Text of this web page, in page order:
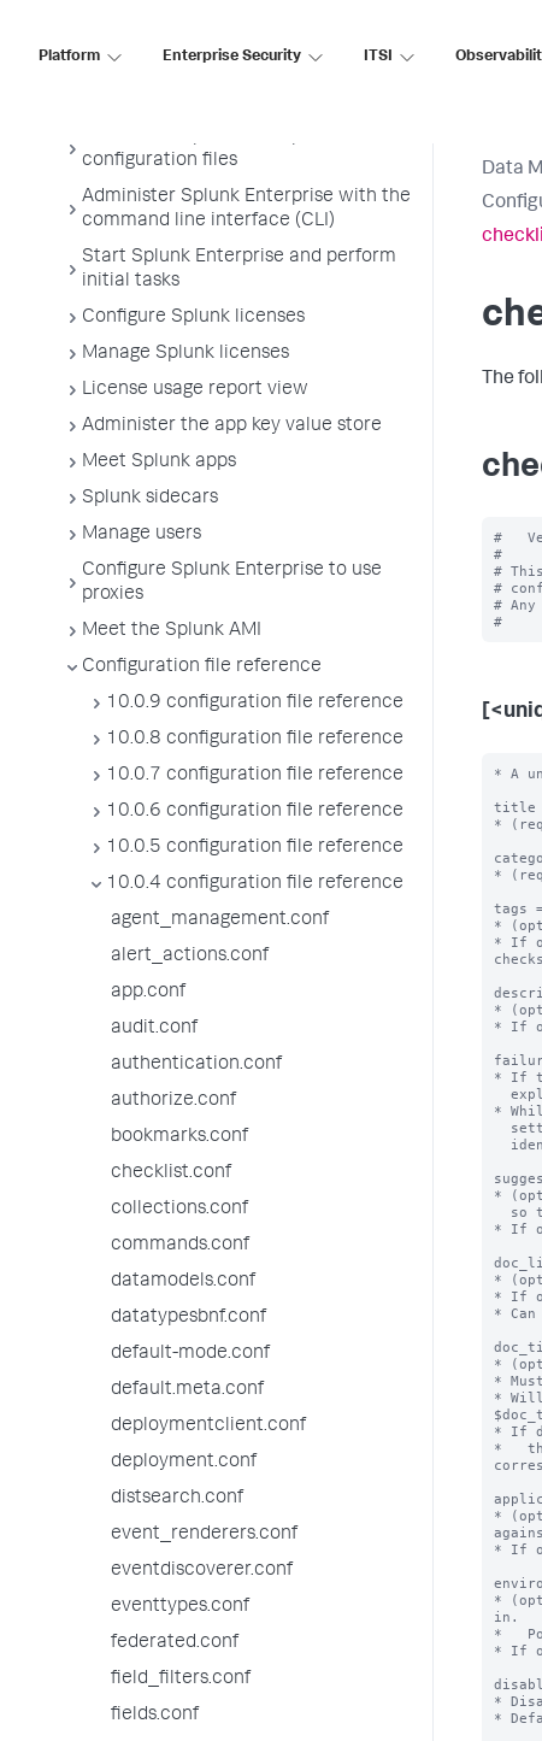
Platform Enterprise Security ITSI
configuration files
Administer Splunk Enterprise with the
command line interface (CLI)
Start Splunk Enterprise and perform
initial tasks
Configure Splunk licenses
Manage Splunk licenses
License usage report view
Administer the app key value store
Meet Splunk apps
Splunk sidecars
Manage users
Configure Splunk Enterprise to use
proxies
Meet the Splunk AMI
Configuration file reference
10.0.9 configuration file reference
10.0.8 configuration file reference
10.0.7 configuration file reference
10.0.6 configuration file reference
10.0.5 configuration file reference
10.0.4 configuration file reference
agent_management.conf
alert_actions.conf
app.conf
audit.conf
authentication.conf
authorize.conf
bookmarks.conf
checklist.conf
collections.conf
commands.conf
datamodels.conf
datatypesbnf.conf
default-mode.conf
default.meta.conf
deploymentclient.conf
deployment.conf
distsearch.conf
event_renderers.conf
eventdiscoverer.conf
eventtypes.conf
federated.conf
field_filters.conf
fields.conf
Data
The
#
#
#
#
#
* A
title
*
*
tags
*
* If
*
* If
* If
*
*
* If
*
* If
*
*
*
*
* If
*
*
* If
*
in.
*
* If
*
*